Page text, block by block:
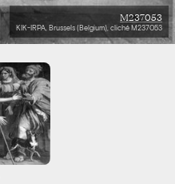
M237053
KIK-IRPA, Brussels (Belgium), cliché M237053